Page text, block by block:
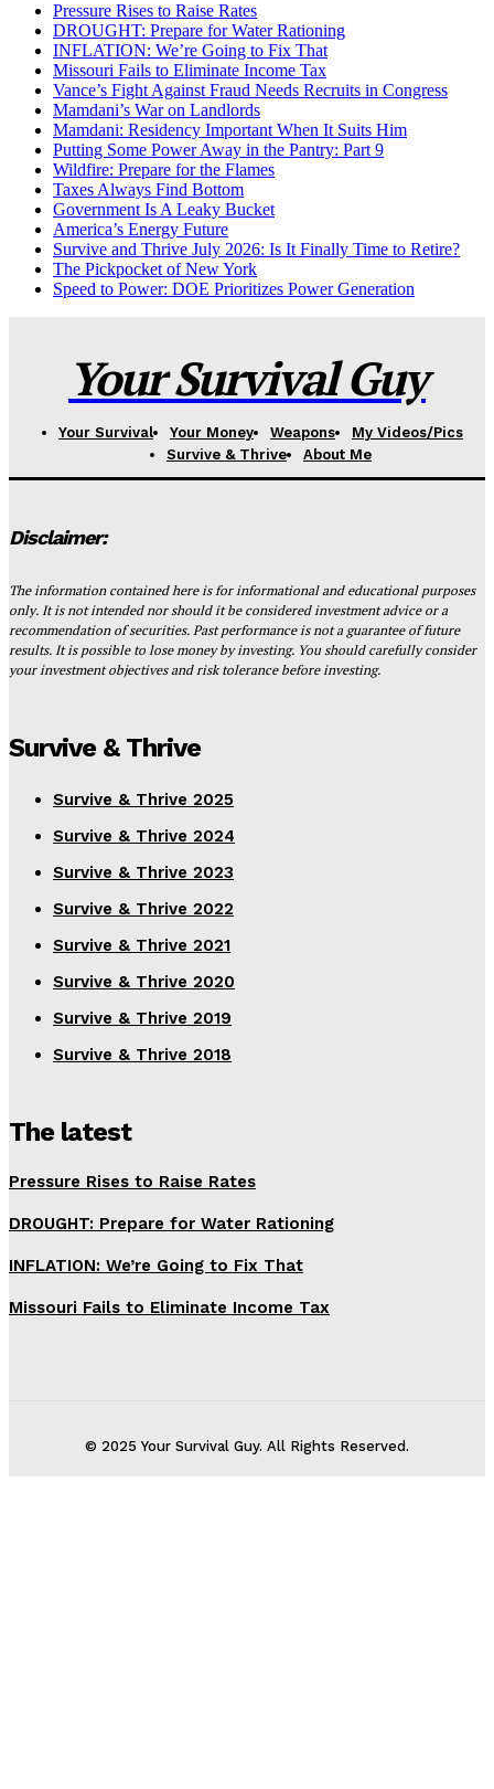
Pressure Rises to Raise Rates
DROUGHT: Prepare for Water Rationing
INFLATION: We’re Going to Fix That
Missouri Fails to Eliminate Income Tax
Vance’s Fight Against Fraud Needs Recruits in Congress
Mamdani’s War on Landlords
Mamdani: Residency Important When It Suits Him
Putting Some Power Away in the Pantry: Part 9
Wildfire: Prepare for the Flames
Taxes Always Find Bottom
Government Is A Leaky Bucket
America’s Energy Future
Survive and Thrive July 2026: Is It Finally Time to Retire?
The Pickpocket of New York
Speed to Power: DOE Prioritizes Power Generation
Your Survival Guy
Your Survival Your Money Weapons
My Videos/Pics
Survive & Thrive
About Me
Disclaimer:
The information contained here is for informational and educational purposes
only. It is not intended nor should it be considered investment advice or a
recommendation of securities. Past performance is not a guarantee of future
results. It is possible to lose money by investing. You should carefully consider
your investment objectives and risk tolerance before investing.
Survive & Thrive
Survive & Thrive 2025
Survive & Thrive 2024
Survive & Thrive 2023
Survive & Thrive 2022
Survive & Thrive 2021
Survive & Thrive 2020
Survive & Thrive 2019
Survive & Thrive 2018
The latest
Pressure Rises to Raise Rates
DROUGHT: Prepare for Water Rationing
INFLATION: We’re Going to Fix That
Missouri Fails to Eliminate Income Tax
© 2025 Your Survival Guy. All Rights Reserved.